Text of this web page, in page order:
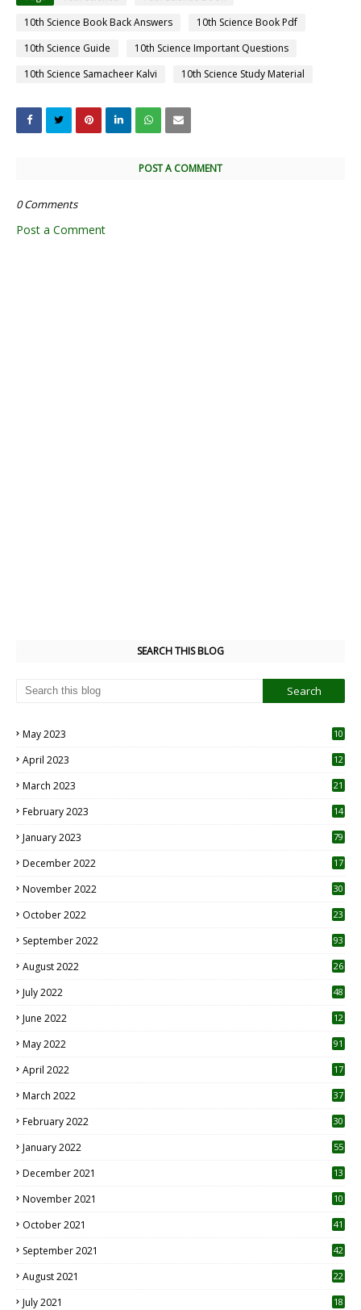
10th Science Book Back Answers
10th Science Book Pdf
10th Science Guide
10th Science Important Questions
10th Science Samacheer Kalvi
10th Science Study Material
POST A COMMENT
0 Comments
Post a Comment
SEARCH THIS BLOG
May 2023
10
April 2023
12
March 2023 21
February 2023 14
January 2023 79
December 2022 17
November 2022 30
October 2022
23
September 2022 93
August 2022
26
July 2022 48
June 2022
12
May 2022 91
April 2022
17
March 2022 37
February 2022 30
January 2022 55
December 2021 13
November 2021 10
October 2021 41
September 2021 42
August 2021 22
July 2021
18